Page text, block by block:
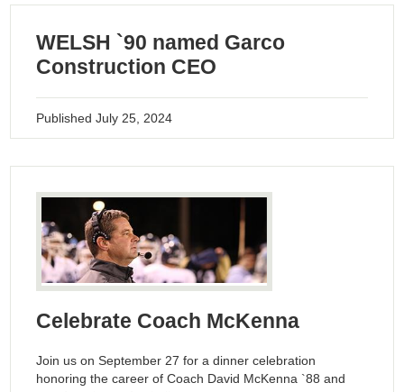
Academics & College Prep
Athletics & Activities
WELSH `90 named Garco
Construction CEO
PublishedJuly 25, 2024
Celebrate Coach McKenna
Join us on September 27 for a dinner celebration
honoring the career of Coach David McKenna `88 and